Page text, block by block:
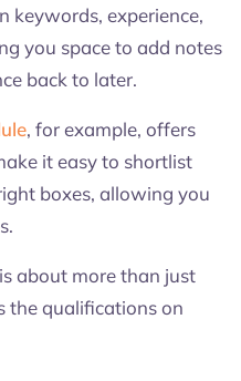
keywords, experience,
you space to add notes
back to later.
, for example, offers
it easy to shortlist
boxes, allowing you
about more than just
the qualifications on